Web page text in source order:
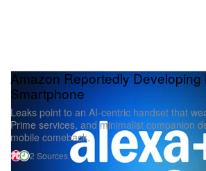
Amazon Reportedly Developing
Smartphone
Leaks point to an AI-centric handset that
Prime services, and minimalist companion
mobile comeback.
2 Sources